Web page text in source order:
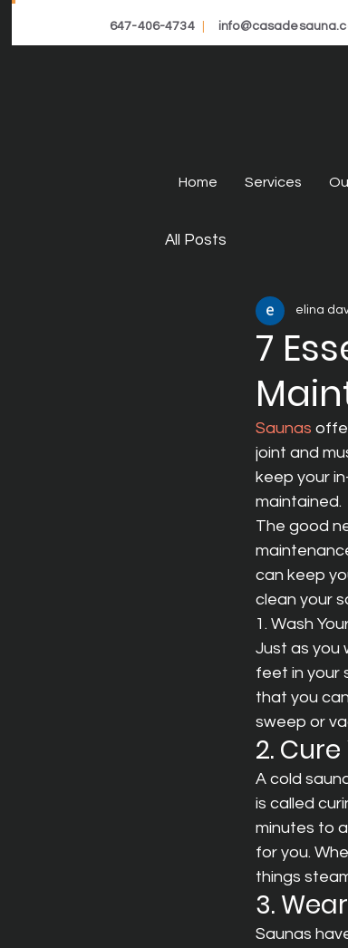
647-406-4734
Home Services
All Posts
7
elina
Saunas
joint and
keep your
maintained.
The good
can keep
clean your
1. Wash
Just as you
feet in your
that you
sweep or
2.
A cold
is called
minutes to
for you.
things
3.
Saunas